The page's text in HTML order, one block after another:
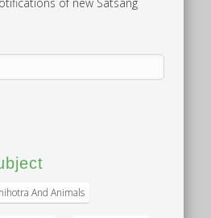
And Animals